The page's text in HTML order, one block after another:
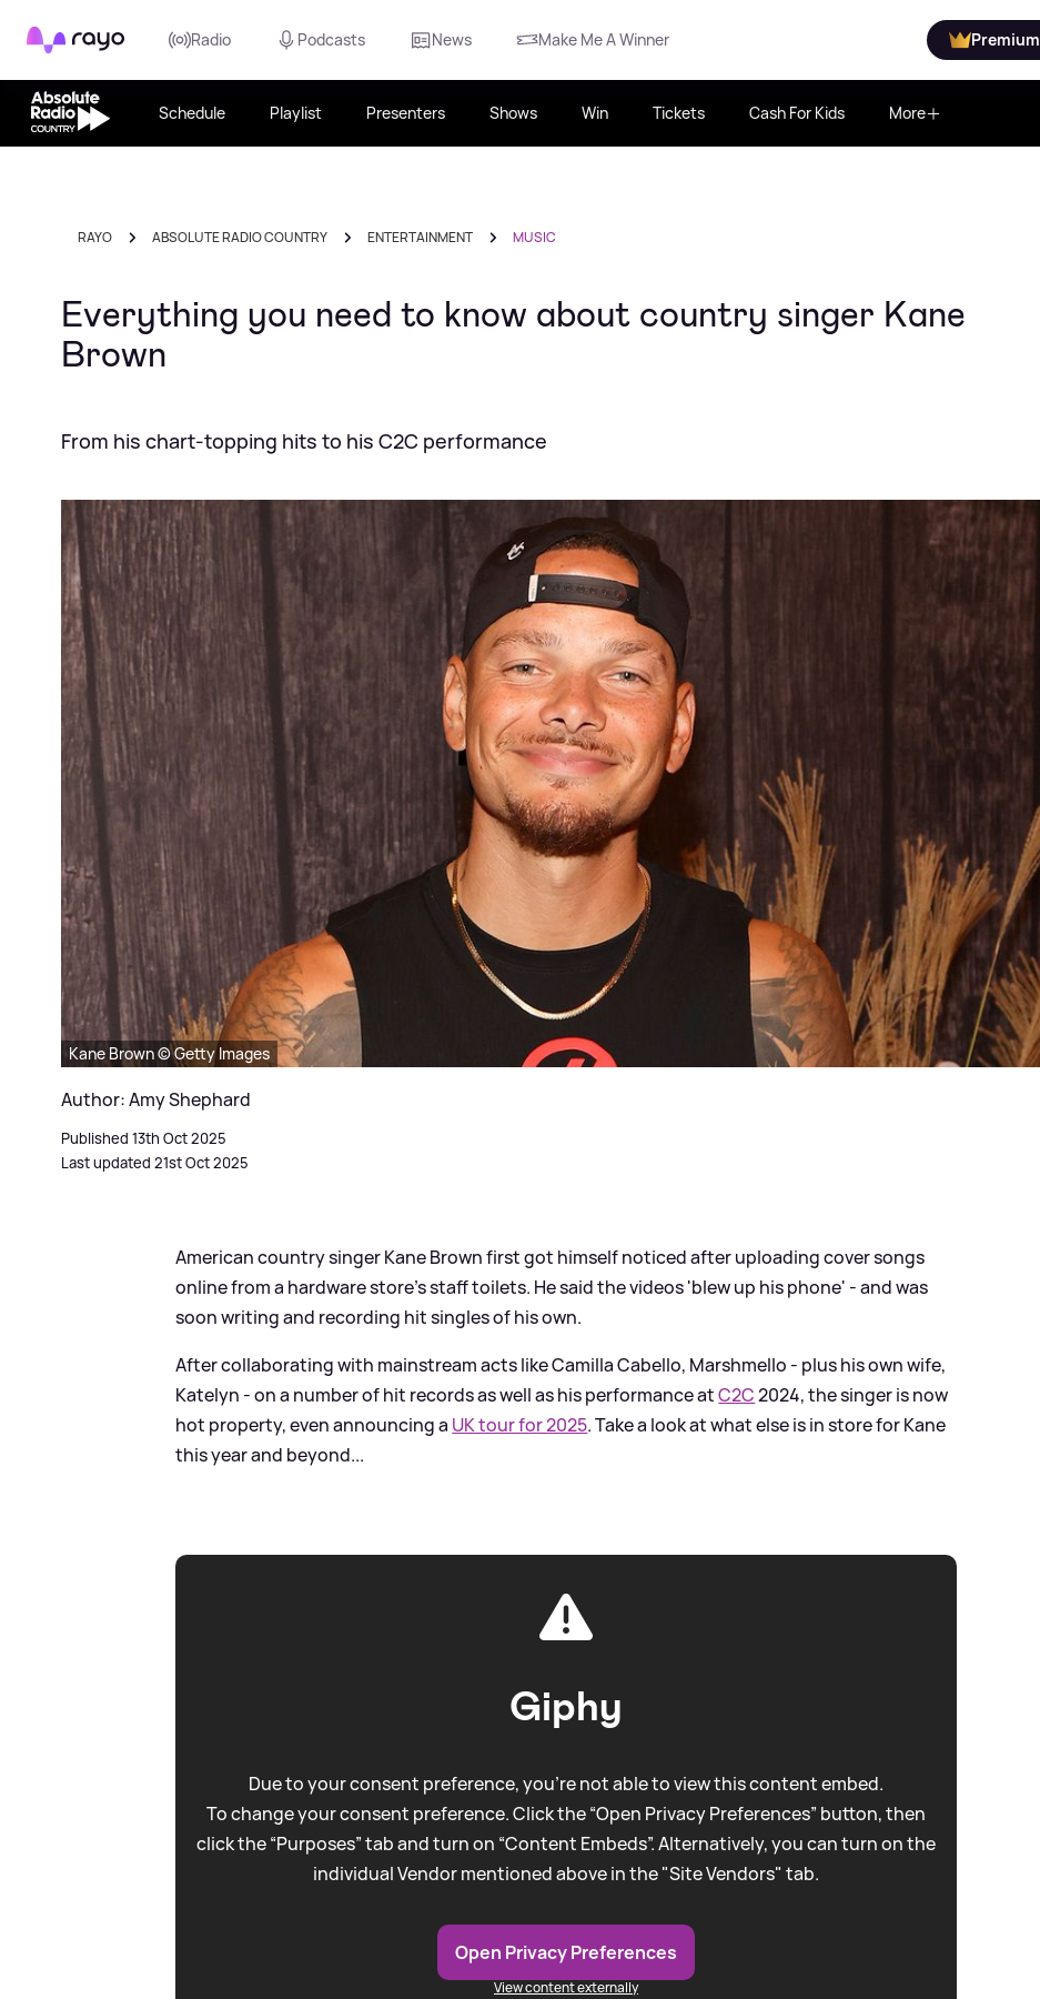
Rayo Radio Podcasts News Make Me A Winner Premium
Schedule Playlist Presenters Shows Win Tickets Cash For Kids More
RAYO ABSOLUTE RADIO COUNTRY ENTERTAINMENT MUSIC
Everything you need to know about country singer Kane
Brown
From his chart-topping hits to his C2C performance
Kane Brown © Getty Images
Author: Amy Shephard
Published 13th Oct 2025
Last updated 21st Oct 2025
American country singer Kane Brown first got himself noticed after uploading cover songs
online from a hardware store's staff toilets. He said the videos 'blew up his phone' - and was
soon writing and recording hit singles of his own.
After collaborating with mainstream acts like Camilla Cabello, Marshmello - plus his own wife,
Katelyn - on a number of hit records as well as his performance atC2C2024, the singer is now
hot property, even announcing a UK tour for 2025. Take a look at what else is in store for Kane
this year and beyond...
Giphy
Due to your consent preference, you're not able to view this content embed.
To change your consent preference. Click the “Open Privacy Preferences” button, then
click the “Purposes” tab and turn on “Content Embeds”. Alternatively, you can turn on the
individual Vendor mentioned above in the "Site Vendors" tab.
Open Privacy Preferences
View content externally